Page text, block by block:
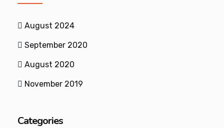
August 2024
September 2020
August 2020
November 2019
Categories